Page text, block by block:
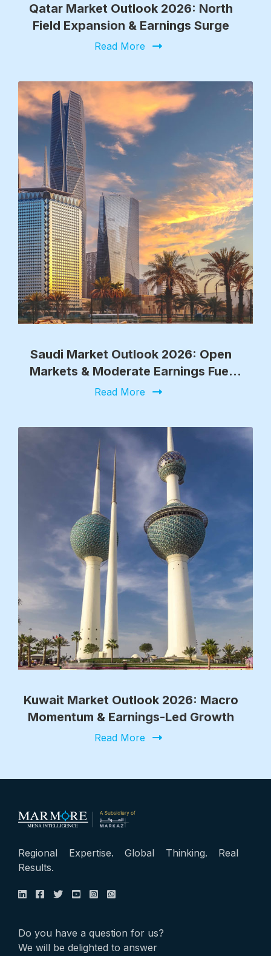
Qatar Market Outlook 2026: North
Field Expansion & Earnings Surge
Read More
Saudi Market Outlook 2026: Open
Markets & Moderate Earnings Fuel
Growth
Read More
Kuwait Market Outlook 2026: Macro
Momentum & Earnings-Led Growth
Read More
Regional Expertise. Global Thinking. Real
Results.
Do you have a question for us?
We will be delighted to answer